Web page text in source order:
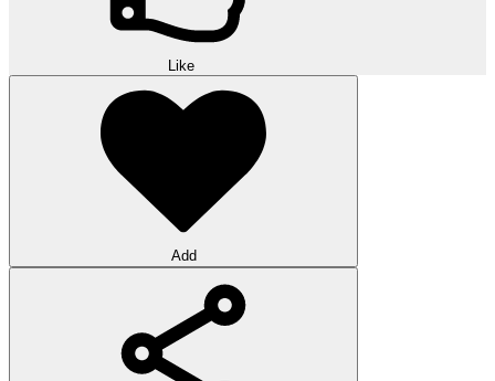
Like
Add